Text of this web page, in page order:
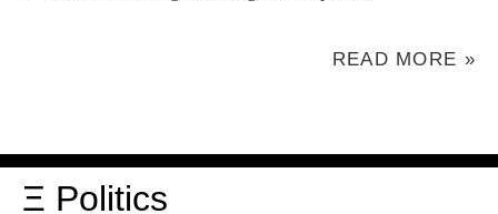
READ MORE »
Ξ Politics